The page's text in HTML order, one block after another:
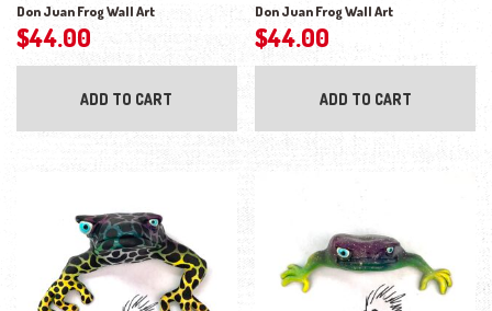
Don Juan Frog Wall Art
$44.00
ADD TO CART
Don Juan Frog Wall Art
$44.00
ADD TO CART